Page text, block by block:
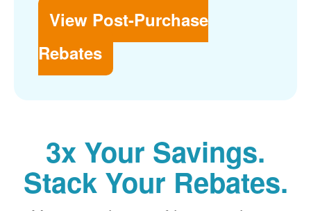
View Post-Purchase
Rebates
3x Your Savings.
Stack Your Rebates.